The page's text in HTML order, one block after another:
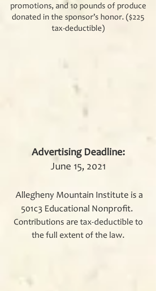
promotions, and 10 pounds of produce
donated in the sponsor’s honor. ($225
tax-deductible)
Advertising Deadline:
June 15, 2021
Allegheny Mountain Institute is a
501c3 Educational Nonprofit.
Contributions are tax-deductible to
the full extent of the law.